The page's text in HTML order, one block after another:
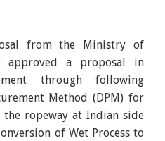
from the Ministry of
approved a proposal in
through following
Method (DPM) for
ropeway at Indian side
of Wet Process to